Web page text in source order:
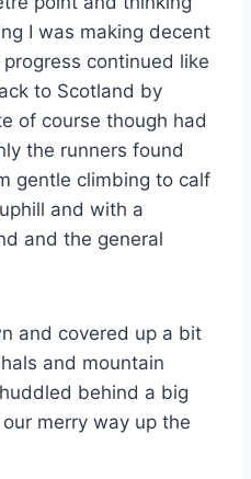
I was making decent
continued like
to Scotland by
of course though had
the runners found
gentle climbing to calf
and with a
and the general
and covered up a bit
and mountain
behind a big
merry way up the